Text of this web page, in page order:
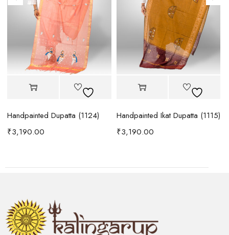
Handpainted Dupatta (1124)
₹3,190.00
Handpainted Ikat Dupatta (1115)
₹3,190.00